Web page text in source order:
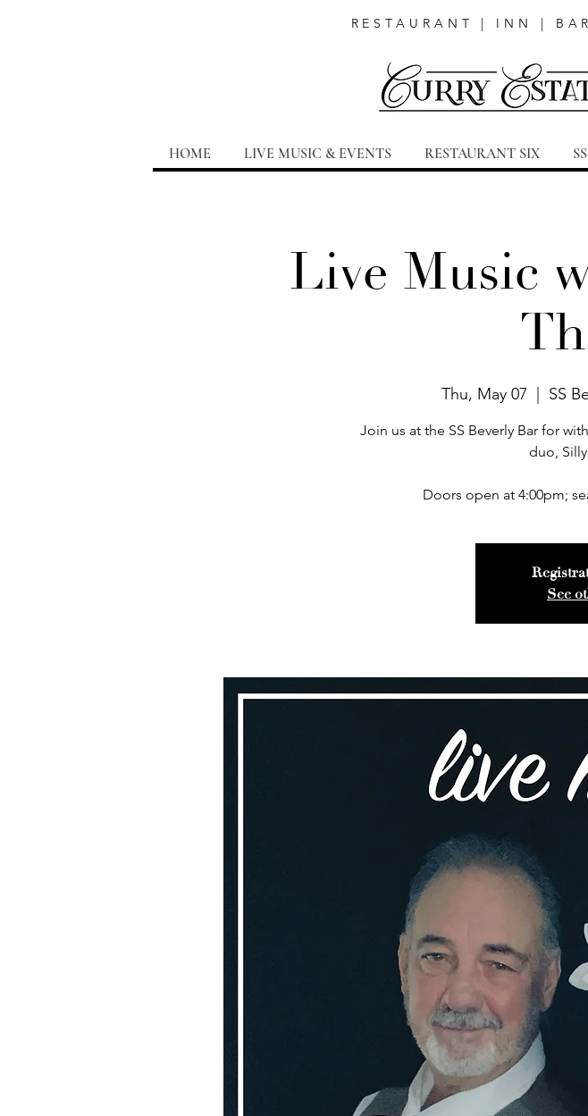
RESTAURANT | INN |
HOME LIVE MUSIC & EVENTS RESTAURANT SIX
Live Music
Thu, May 07 SS
Join us at the SS Beverly Bar for
duo,
Doors open at 4:00pm;
See